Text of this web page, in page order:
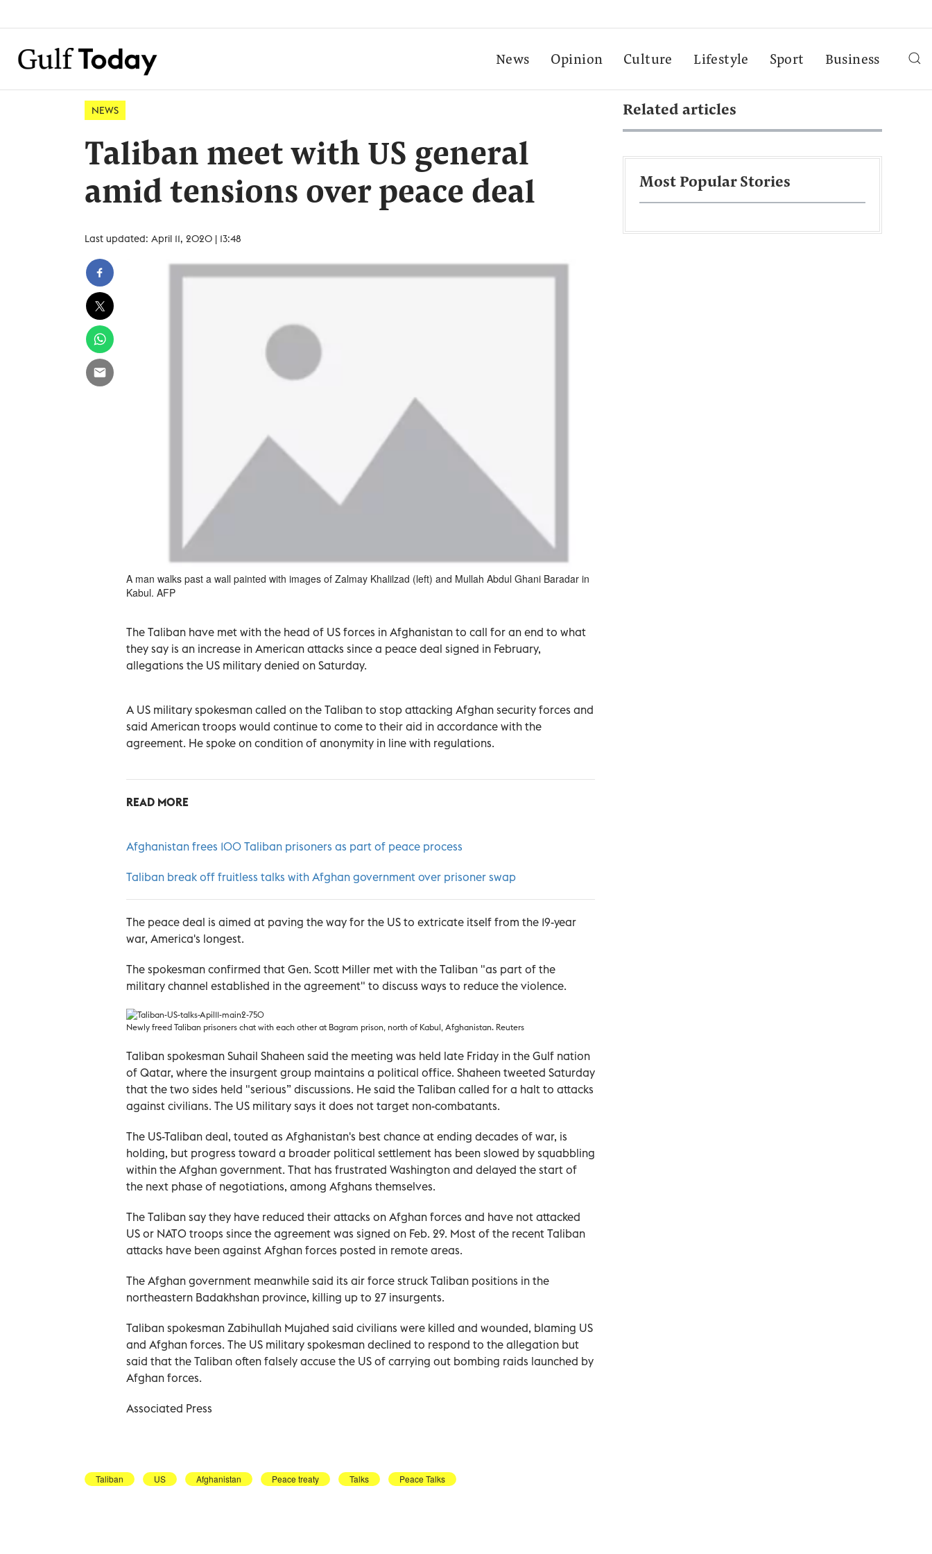
News Opinion Culture Lifestyle Sport Business
NEWS
Taliban meet with US general
amid tensions over peace deal
Last updated: April 11, 2020 | 13:48
A man walks past a wall painted with images of Zalmay Khalilzad (left) and Mullah Abdul Ghani Baradar in
Kabul. AFP
The Taliban have met with the head of US forces in Afghanistan to call for an end to what
they say is an increase in American attacks since a peace deal signed in February,
allegations the US military denied on Saturday.
A US military spokesman called on the Taliban to stop attacking Afghan security forces and
said American troops would continue to come to their aid in accordance with the
agreement. He spoke on condition of anonymity in line with regulations.
READ MORE
Afghanistan frees 100 Taliban prisoners as part of peace process
Taliban break off fruitless talks with Afghan government over prisoner swap
The peace deal is aimed at paving the way for the US to extricate itself from the 19-year
war, America's longest.
The spokesman confirmed that Gen. Scott Miller met with the Taliban "as part of the
military channel established in the agreement" to discuss ways to reduce the violence.
Newly freed Taliban prisoners chat with each other at Bagram prison, north of Kabul, Afghanistan. Reuters
Taliban spokesman Suhail Shaheen said the meeting was held late Friday in the Gulf nation
of Qatar, where the insurgent group maintains a political office. Shaheen tweeted Saturday
that the two sides held "serious” discussions. He said the Taliban called for a halt to attacks
against civilians. The US military says it does not target non-combatants.
The US-Taliban deal, touted as Afghanistan's best chance at ending decades of war, is
holding, but progress toward a broader political settlement has been slowed by squabbling
within the Afghan government. That has frustrated Washington and delayed the start of
the next phase of negotiations, among Afghans themselves.
The Taliban say they have reduced their attacks on Afghan forces and have not attacked
US or NATO troops since the agreement was signed on Feb. 29. Most of the recent Taliban
attacks have been against Afghan forces posted in remote areas.
The Afghan government meanwhile said its air force struck Taliban positions in the
northeastern Badakhshan province, killing up to 27 insurgents.
Taliban spokesman Zabihullah Mujahed said civilians were killed and wounded, blaming US
and Afghan forces. The US military spokesman declined to respond to the allegation but
said that the Taliban often falsely accuse the US of carrying out bombing raids launched by
Afghan forces.
Associated Press
Taliban US Afghanistan Peace treaty Talks Peace Talks
Related articles
Most Popular Stories